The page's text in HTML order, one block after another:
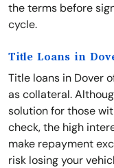
the terms before
cycle.
Title Loans in
Title loans in Dover
as collateral.
solution for those
check, the high
make repayment
risk losing your